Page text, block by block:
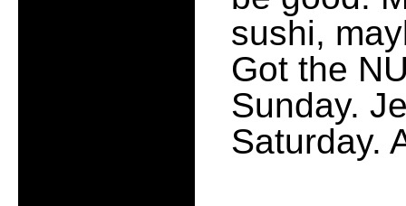
sushi,
Got the
Sunday.
Saturday.